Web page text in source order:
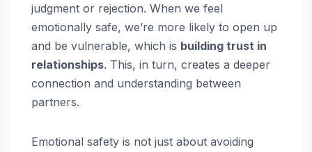
judgment or rejection. When we feel
emotionally safe, we’re more likely to open up
and be vulnerable, which is building trust in
relationships. This, in turn, creates a deeper
connection and understanding between
partners.
Emotional safety is not just about avoiding